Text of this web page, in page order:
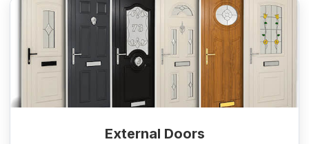
External Doors